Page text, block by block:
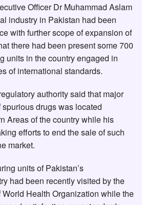
Officer Dr Muhammad Aslam
industry in Pakistan had been
with further scope of expansion of
there had been present some 700
units in the country engaged in
of international standards.
authority said that major
drugs was located
Areas of the country while his
efforts to end the sale of such
market.
units of Pakistan’s
had been recently visited by the
Health Organization while the